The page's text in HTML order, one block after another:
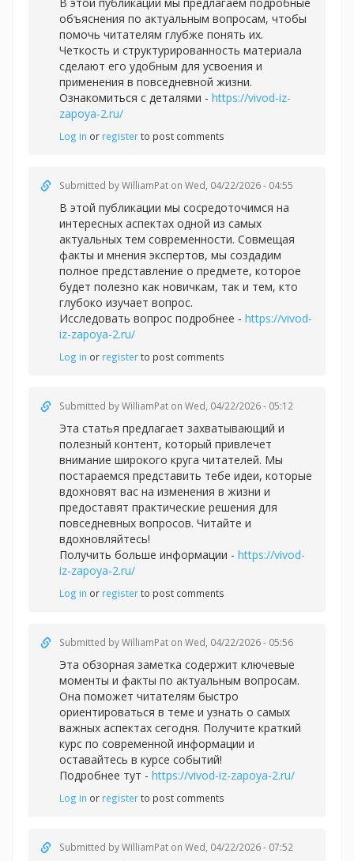
объяснения по актуальным вопросам, чтобы
помочь читателям глубже понять их.
Четкость и структурированность материала
сделают его удобным для усвоения и
применения в повседневной жизни.
Ознакомиться с деталями - https://vivod-iz-
zapoya-2.ru/
Log in or registerto post comments
Submitted byWilliamPat on Wed, 04/22/2026 - 04:55
В этой публикации мы сосредоточимся на
интересных аспектах одной из самых
актуальных тем современности. Совмещая
факты и мнения экспертов, мы создадим
полное представление о предмете, которое
будет полезно как новичкам, так и тем, кто
глубоко изучает вопрос.
Исследовать вопрос подробнее - https://vivod-
iz-zapoya-2.ru/
Log in or registerto post comments
Submitted byWilliamPat on Wed, 04/22/2026 - 05:12
Эта статья предлагает захватывающий и
полезный контент, который привлечет
внимание широкого круга читателей. Мы
постараемся представить тебе идеи, которые
вдохновят вас на изменения в жизни и
предоставят практические решения для
повседневных вопросов. Читайте и
вдохновляйтесь!
Получить больше информации - https://vivod-
iz-zapoya-2.ru/
Log in or registerto post comments
Submitted byWilliamPat on Wed, 04/22/2026 - 05:56
Эта обзорная заметка содержит ключевые
моменты и факты по актуальным вопросам.
Она поможет читателям быстро
ориентироваться в теме и узнать о самых
важных аспектах сегодня. Получите краткий
курс по современной информации и
оставайтесь в курсе событий!
Подробнее тут - https://vivod-iz-zapoya-2.ru/
Log in or registerto post comments
Submitted byWilliamPat on Wed, 04/22/2026 - 07:52